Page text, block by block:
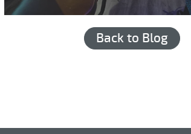
Back to Blog